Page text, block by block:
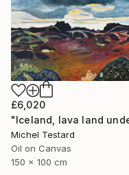
£6,020
Michel Testard
Oil on Canvas
150 x 100 cm